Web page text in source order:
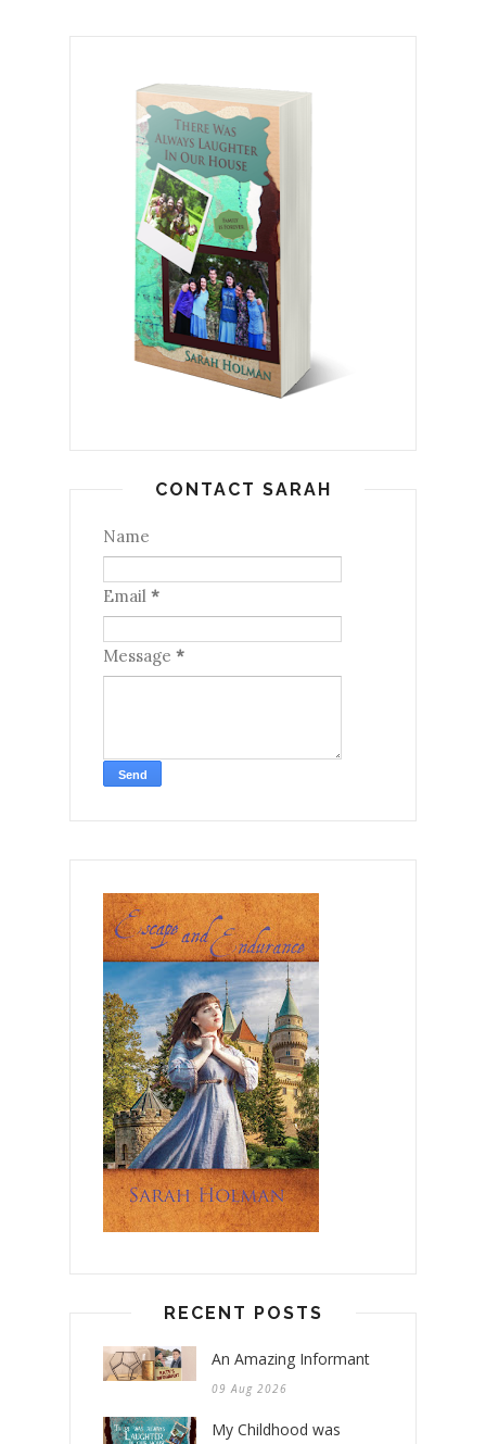
CONTACT SARAH
Name
Email *
Message *
RECENT POSTS
An Amazing Informant
09 Aug 2026
My Childhood was